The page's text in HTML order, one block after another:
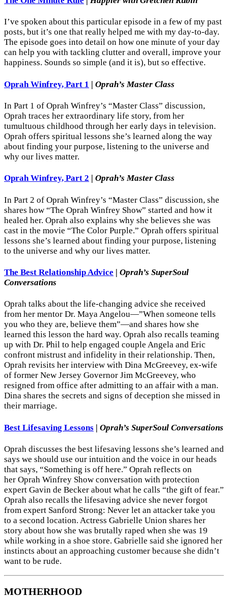
I’ve spoken about this particular episode in a few of my past
posts, but it’s one that really helped me with my day-to-day.
The episode goes into detail on how one minute of your day
can help you with tackling clutter and overall, improve your
happiness. Sounds so simple (and it is), but so effective.
Oprah Winfrey, Part 1 | Oprah’s Master Class
In Part 1 of Oprah Winfrey’s “Master Class” discussion,
Oprah traces her extraordinary life story, from her
tumultuous childhood through her early days in television.
Oprah offers spiritual lessons she’s learned along the way
about finding your purpose, listening to the universe and
why our lives matter.
Oprah Winfrey, Part 2 Oprah’s Master Class
In Part 2 of Oprah Winfrey’s “Master Class” discussion, she
shares how “The Oprah Winfrey Show” started and how it
healed her. Oprah also explains why she believes she was
cast in the movie “The Color Purple.” Oprah offers spiritual
lessons she’s learned about finding your purpose, listening
to the universe and why our lives matter.
The Best Relationship Advice | Oprah’s SuperSoul
Conversations
Oprah talks about the life-changing advice she received
from her mentor Dr. Maya Angelou—”When someone tells
you who they are, believe them”—and shares how she
learned this lesson the hard way. Oprah also recalls teaming
up with Dr. Phil to help engaged couple Angela and Eric
confront mistrust and infidelity in their relationship. Then,
Oprah revisits her interview with Dina McGreevey, ex-wife
of former New Jersey Governor Jim McGreevey, who
resigned from office after admitting to an affair with a man.
Dina shares the secrets and signs of deception she missed in
their marriage.
Best Lifesaving Lessons | Oprah’s SuperSoul Conversations
Oprah discusses the best lifesaving lessons she’s learned and
says we should use our intuition and the voice in our heads
that says, “Something is off here.” Oprah reflects on
her Oprah Winfrey Show conversation with protection
expert Gavin de Becker about what he calls “the gift of fear.”
Oprah also recalls the lifesaving advice she never forgot
from expert Sanford Strong: Never let an attacker take you
to a second location. Actress Gabrielle Union shares her
story about how she was brutally raped when she was 19
while working in a shoe store. Gabrielle said she ignored her
instincts about an approaching customer because she didn’t
want to be rude.
MOTHERHOOD